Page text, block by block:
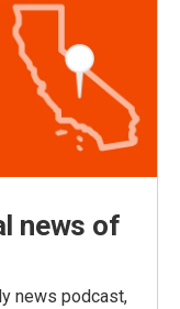
news of
news podcast,